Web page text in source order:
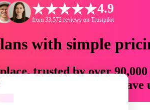
4.9
from 33,572 reviews on Trustpilot
with simple
trusted by over
creative assets that